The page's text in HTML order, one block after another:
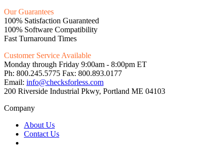
Our Guarantees
100% Satisfaction Guaranteed
100% Software Compatibility
Fast Turnaround Times
Customer Service Available
Monday through Friday 9:00am - 8:00pm ET
Ph: 800.245.5775 Fax: 800.893.0177
Email: info@checksforless.com
200 Riverside Industrial Pkwy, Portland ME 04103
Company
About Us
Contact Us